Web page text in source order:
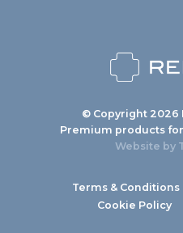
© Copyright 2026
Premium products
Website by
Terms & Conditions
Cookie Policy